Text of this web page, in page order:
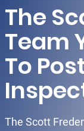
The
Team
To
The Scott